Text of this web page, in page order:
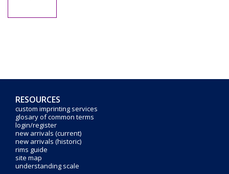
RESOURCES
custom imprinting services
glosary of common terms
login/register
new arrivals (current)
new arrivals (historic)
rims guide
site map
understanding scale